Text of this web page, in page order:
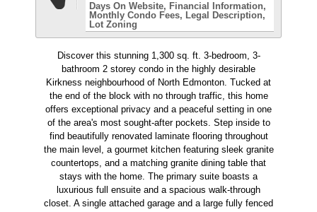
Days On Website
Financial Information
Monthly Condo Fees
Legal Description
Lot Zoning
Discover this stunning 1,300 sq. ft. 3-bedroom, 3-
bathroom 2 storey condo in the highly desirable
Kirkness neighbourhood of North Edmonton. Tucked at
the end of the block with no through traffic, this home
offers exceptional privacy and a peaceful setting in one
of the area's most sought-after pockets. Step inside to
find beautifully renovated laminate flooring throughout
the main level, a gourmet kitchen featuring sleek granite
countertops, and a matching granite dining table that
stays with the home. The primary suite boasts a
luxurious full ensuite and a spacious walk-through
closet. A single attached garage and a large fully fenced